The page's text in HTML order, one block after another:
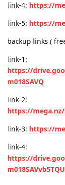
link-4: https://
link-5: https://
backup links (
link-1:
https://
m018SAVQ
link-2:
https://mega.nz/
link-3: https://
link-4:
https://
m018SAVvb5TQU